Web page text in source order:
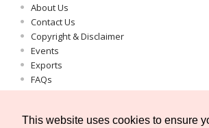
This website uses cookies to ensure
About Us
Contact Us
Copyright & Disclaimer
Events
Exports
FAQs
Important Information
Privacy Statement